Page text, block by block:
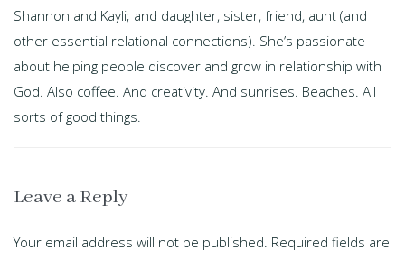
Shannon and Kayli; and daughter, sister, friend, aunt (and
other essential relational connections). She’s passionate
about helping people discover and grow in relationship with
God. Also coffee. And creativity. And sunrises. Beaches. All
sorts of good things.
Leave a Reply
Your email address will not be published. Required fields are